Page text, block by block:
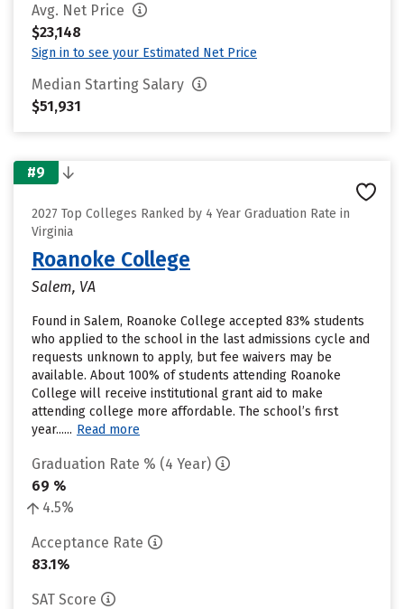
Avg. Net Price
$23,148
Sign in to see your Estimated Net Price
Median Starting Salary
$51,931
#9
2027 Top Colleges Ranked by 4 Year Graduation Rate in
Virginia
Roanoke College
Salem, VA
Found in Salem, Roanoke College accepted 83% students
who applied to the school in the last admissions cycle and
requests unknown to apply, but fee waivers may be
available. About 100% of students attending Roanoke
College will receive institutional grant aid to make
attending college more affordable. The school’s first
year...... Read more
Graduation Rate % (4 Year)
69 %
4.5%
Acceptance Rate
83.1%
SAT Score